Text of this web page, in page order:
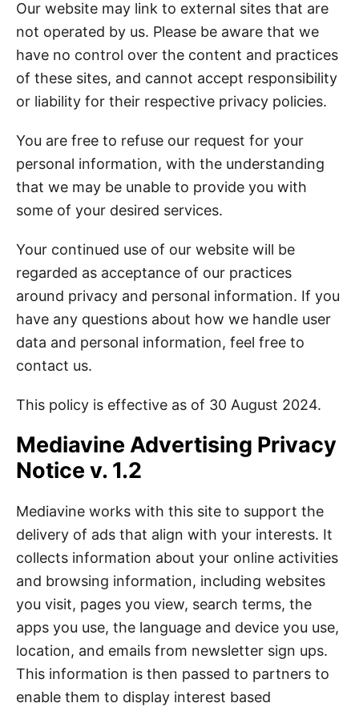
Our website may link to external sites that are
not operated by us. Please be aware that we
have no control over the content and practices
of these sites, and cannot accept responsibility
or liability for their respective privacy policies.
You are free to refuse our request for your
personal information, with the understanding
that we may be unable to provide you with
some of your desired services.
Your continued use of our website will be
regarded as acceptance of our practices
around privacy and personal information. If you
have any questions about how we handle user
data and personal information, feel free to
contact us.
This policy is effective as of 30 August 2024.
Mediavine Advertising Privacy
Notice v. 1.2
Mediavine works with this site to support the
delivery of ads that align with your interests. It
collects information about your online activities
and browsing information, including websites
you visit, pages you view, search terms, the
apps you use, the language and device you use,
location, and emails from newsletter sign ups.
This information is then passed to partners to
enable them to display interest based